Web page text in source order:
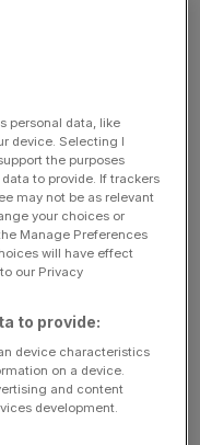
and
first
for
and deeptech
growing unicorns
in a historic
capital vehicle set
Capital announced
into British-
personal data, like
device. Selecting I
the purposes
to provide. If trackers
may not be as relevant
your choices or
Manage Preferences
will have effect
our Privacy
to provide:
device characteristics
on a device.
and content
development.